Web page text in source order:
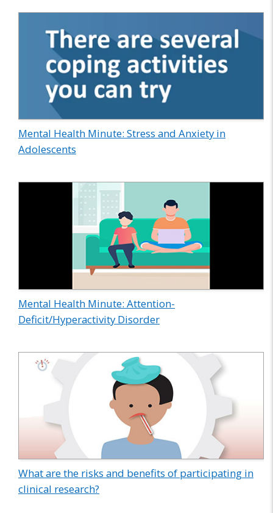
Mental Health Minute: Stress and Anxiety in
Adolescents
Mental Health Minute: Attention-
Deficit/Hyperactivity Disorder
What are the risks and benefits of participating in
clinical research?